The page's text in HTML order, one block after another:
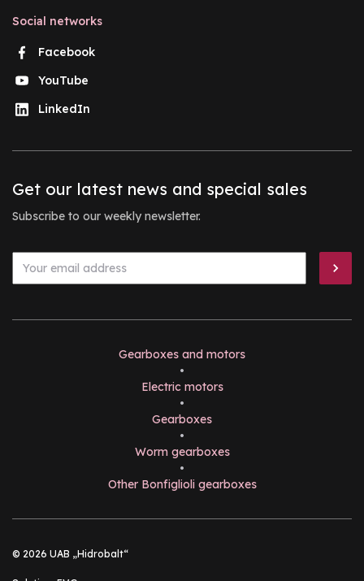
Social networks
Facebook
YouTube
LinkedIn
Get our latest news and special sales
Subscribe to our weekly newsletter.
Gearboxes and motors
•
Electric motors
•
Gearboxes
•
Worm gearboxes
•
Other Bonfiglioli gearboxes
© 2026 UAB „Hidrobalt“